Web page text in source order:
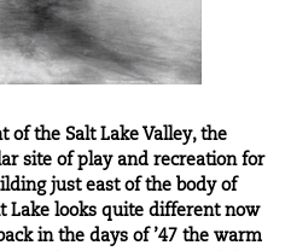
of the Salt Lake Valley, the
site of play and recreation for
just east of the body of
Lake looks quite different now
in the days of ’47 the warm